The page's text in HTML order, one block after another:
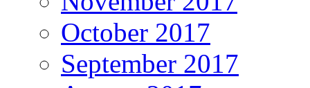
October 2017
September 2017